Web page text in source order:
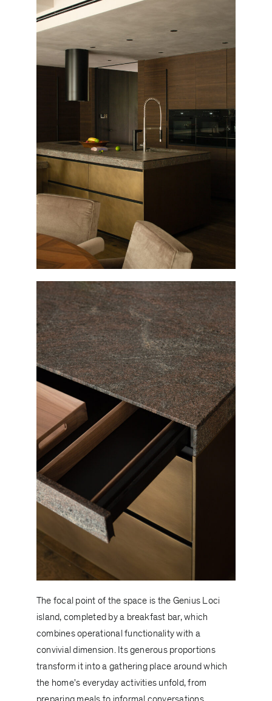
The focal point of the space is the Genius Loci
island, completed by a breakfast bar, which
combines operational functionality with a
convivial dimension. Its generous proportions
transform it into a gathering place around which
the home's everyday activities unfold, from